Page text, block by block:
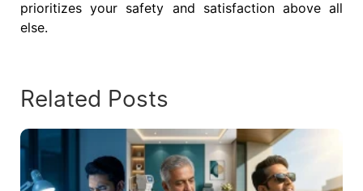
prioritizes your safety and satisfaction above all
else.
Related Posts